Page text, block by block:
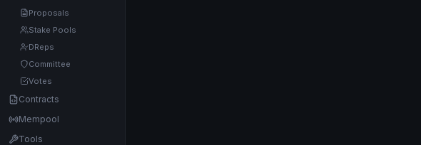
Proposals
Stake Pools
DReps
Committee
Votes
Contracts
Mempool
Tools